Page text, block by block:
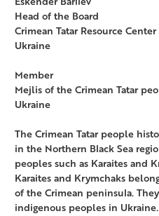
Head of the Board
Crimean Tatar Resource Center
Ukraine
Member
Mejlis of the Crimean Tatar
Ukraine
The Crimean Tatar people
in the Northern Black Sea
peoples such as Karaites and
Karaites and Krymchaks
of the Crimean peninsula.
indigenous peoples in Ukraine.